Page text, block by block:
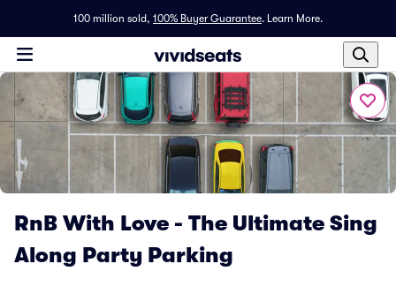
100 million sold, 100% Buyer Guarantee. Learn More.
RnB With Love - The Ultimate Sing
Along Party Parking